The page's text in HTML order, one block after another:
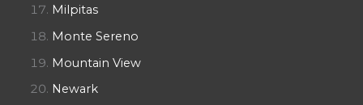
Milpitas
Monte Sereno
Mountain View
Newark